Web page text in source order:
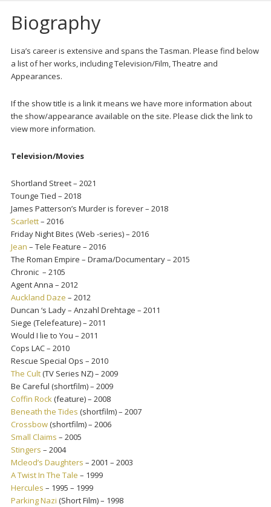
Biography
Lisa’s career is extensive and spans the Tasman. Please find below
a list of her works, including Television/Film, Theatre and
Appearances.
If the show title is a link it means we have more information about
the show/appearance available on the site. Please click the link to
view more information.
Television/Movies
Shortland Street – 2021
Tounge Tied – 2018
James Patterson’s Murder is forever – 2018
Scarlett– 2016
Friday Night Bites (Web -series) – 2016
Jean – Tele Feature – 2016
The Roman Empire – Drama/Documentary – 2015
Chronic – 2105
Agent Anna – 2012
Auckland Daze – 2012
Duncan ‘s Lady – Anzahl Drehtage – 2011
Siege (Telefeature) – 2011
Would I lie to You – 2011
Cops LAC – 2010
Rescue Special Ops – 2010
The Cult(TV Series NZ) – 2009
Be Careful (shortfilm) – 2009
Coffin Rock(feature) – 2008
Beneath the Tides (shortfilm) – 2007
Crossbow(shortfilm) – 2006
Small Claims – 2005
Stingers – 2004
Mcleod’s Daughters – 2001 – 2003
A Twist In The Tale – 1999
Hercules – 1995 – 1999
Parking Nazi (Short Film) – 1998